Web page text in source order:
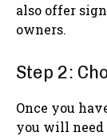
also offer
owners.
Step 2:
Once you
you will need